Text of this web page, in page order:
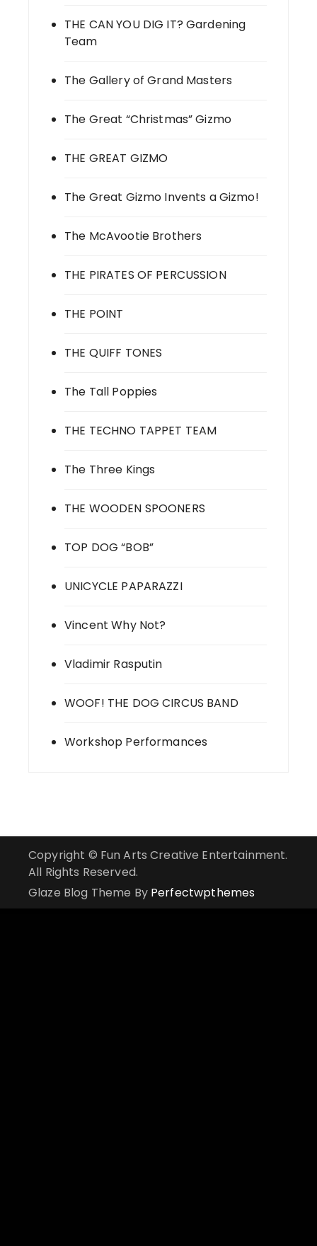
THE CAN YOU DIG IT? Gardening
Team
The Gallery of Grand Masters
The Great “Christmas” Gizmo
THE GREAT GIZMO
The Great Gizmo Invents a Gizmo!
The McAvootie Brothers
THE PIRATES OF PERCUSSION
THE POINT
THE QUIFF TONES
The Tall Poppies
THE TECHNO TAPPET TEAM
The Three Kings
THE WOODEN SPOONERS
TOP DOG “BOB”
UNICYCLE PAPARAZZI
Vincent Why Not?
Vladimir Rasputin
WOOF! THE DOG CIRCUS BAND
Workshop Performances
Copyright © Fun Arts Creative Entertainment.
All Rights Reserved.
Glaze Blog Theme By Perfectwpthemes